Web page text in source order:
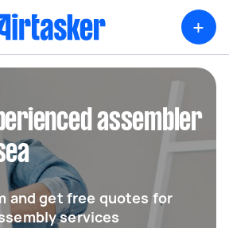
+
assembler
and get free quotes for
services